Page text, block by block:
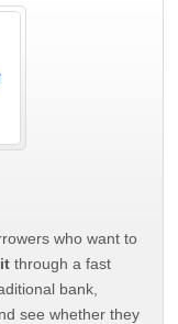
who want to
through a fast
bank,
see whether they